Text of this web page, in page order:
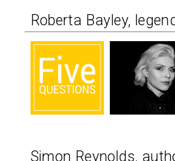
Roberta Bayley,
Simon Reynolds,